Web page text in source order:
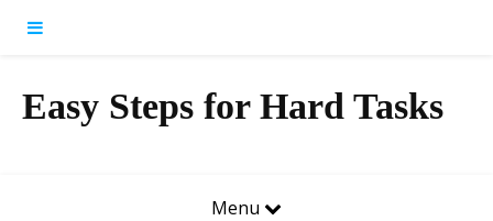
Easy Steps for Hard Tasks
Menu